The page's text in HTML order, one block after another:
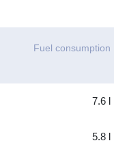
Fuel consumption
7.6 l
5.8 l